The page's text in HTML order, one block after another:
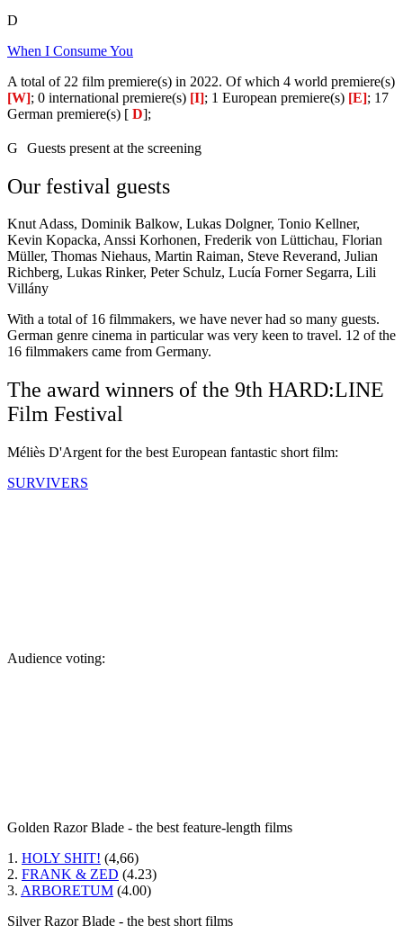
D
When I Consume You
A total of 22 film premiere(s) in 2022. Of which 4 world premiere(s)
[W]; 0 international premiere(s) [I]; 1 European premiere(s) [E]; 17
German premiere(s) [ D];
G Guests present at the screening
Our festival guests
Knut Adass, Dominik Balkow, Lukas Dolgner, Tonio Kellner,
Kevin Kopacka, Anssi Korhonen, Frederik von Lüttichau, Florian
Müller, Thomas Niehaus, Martin Raiman, Steve Reverand, Julian
Richberg, Lukas Rinker, Peter Schulz, Lucía Forner Segarra, Lili
Villány
With a total of 16 filmmakers, we have never had so many guests.
German genre cinema in particular was very keen to travel. 12 of the
16 filmmakers came from Germany.
The award winners of the 9th HARD:LINE
Film Festival
Méliès D'Argent for the best European fantastic short film:
SURVIVERS
Audience voting:
Golden Razor Blade - the best feature-length films
1. HOLY SHIT! (4,66)
2. FRANK & ZED (4.23)
3. ARBORETUM (4.00)
Silver Razor Blade - the best short films